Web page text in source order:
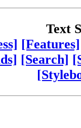
Text
[Features]
[Search]